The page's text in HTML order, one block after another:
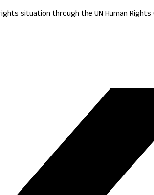
situation through the UN Human Rights